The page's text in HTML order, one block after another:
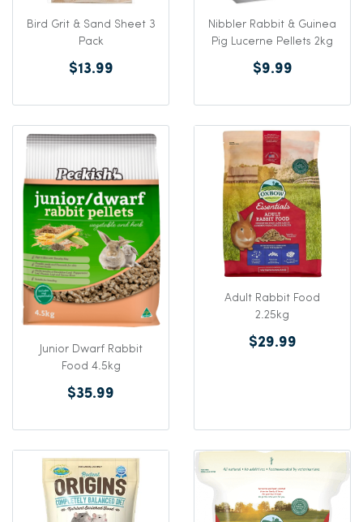
Bird Grit & Sand Sheet 3
Pack
$13.99
Nibbler Rabbit & Guinea
Pig Lucerne Pellets 2kg
$9.99
Junior Dwarf Rabbit
Food 4.5kg
$35.99
Adult Rabbit Food
2.25kg
$29.99